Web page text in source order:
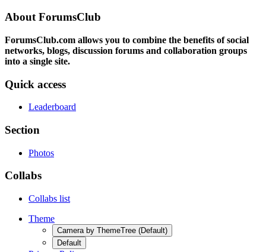
About ForumsClub
ForumsClub.com allows you to combine the benefits of social
networks, blogs, discussion forums and collaboration groups
into a single site.
Quick access
Leaderboard
Section
Photos
Collabs
Collabs list
Theme
Camera by ThemeTree (Default)
Default